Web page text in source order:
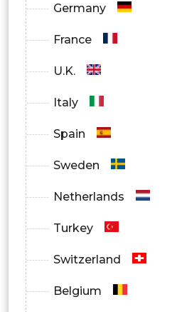
Germany
France
U.K.
Italy
Spain
Sweden
Netherlands
Turkey
Switzerland
Belgium